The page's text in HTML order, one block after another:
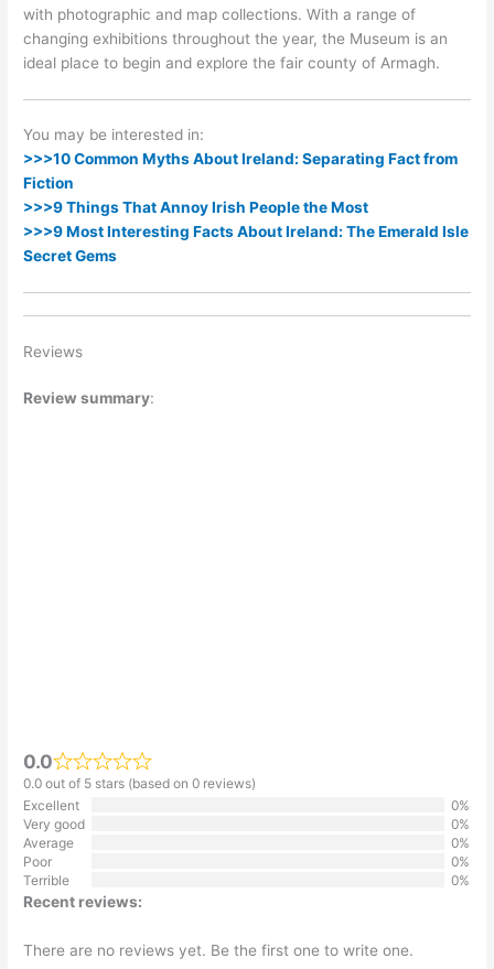
with photographic and map collections. With a range of
changing exhibitions throughout the year, the Museum is an
ideal place to begin and explore the fair county of Armagh.
You may be interested in:
>>>10 Common Myths About Ireland: Separating Fact from
Fiction
>>>9 Things That Annoy Irish People the Most
>>>9 Most Interesting Facts About Ireland: The Emerald Isle
Secret Gems
Reviews
Review summary:
0.0
0.0 out of 5 stars (based on 0 reviews)
Excellent
0%
Very good
0%
Average
0%
Poor
0%
Terrible
0%
Recent reviews:
There are no reviews yet. Be the first one to write one.